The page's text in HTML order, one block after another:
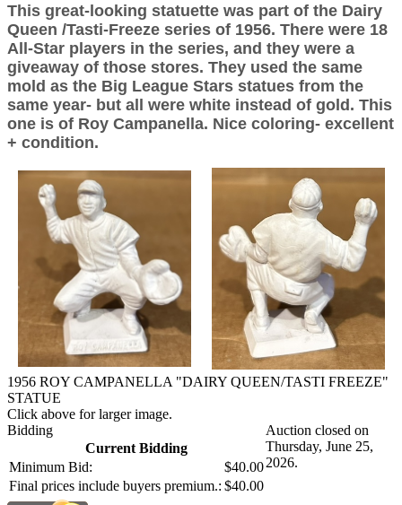
This great-looking statuette was part of the Dairy
Queen /Tasti-Freeze series of 1956. There were 18
All-Star players in the series, and they were a
giveaway of those stores. They used the same
mold as the Big League Stars statues from the
same year- but all were white instead of gold. This
one is of Roy Campanella. Nice coloring- excellent
+ condition.
1956 ROY CAMPANELLA "DAIRY QUEEN/TASTI FREEZE"
STATUE
Click above for larger image.
Bidding
Current Bidding
Minimum Bid:
$40.00
Final prices include buyers premium.: $40.00
Auction closed on
Thursday, June 25,
2026.